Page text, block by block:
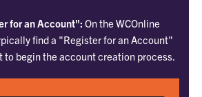
for an Account": On the WCOnline
find a "Register for an Account"
to begin the account creation process.